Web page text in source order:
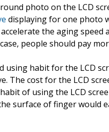
photo on the LCD
displaying for one photo
the aging speed
people should pay
habit for the LCD
The cost for the LCD
of using the LCD
surface of finger would